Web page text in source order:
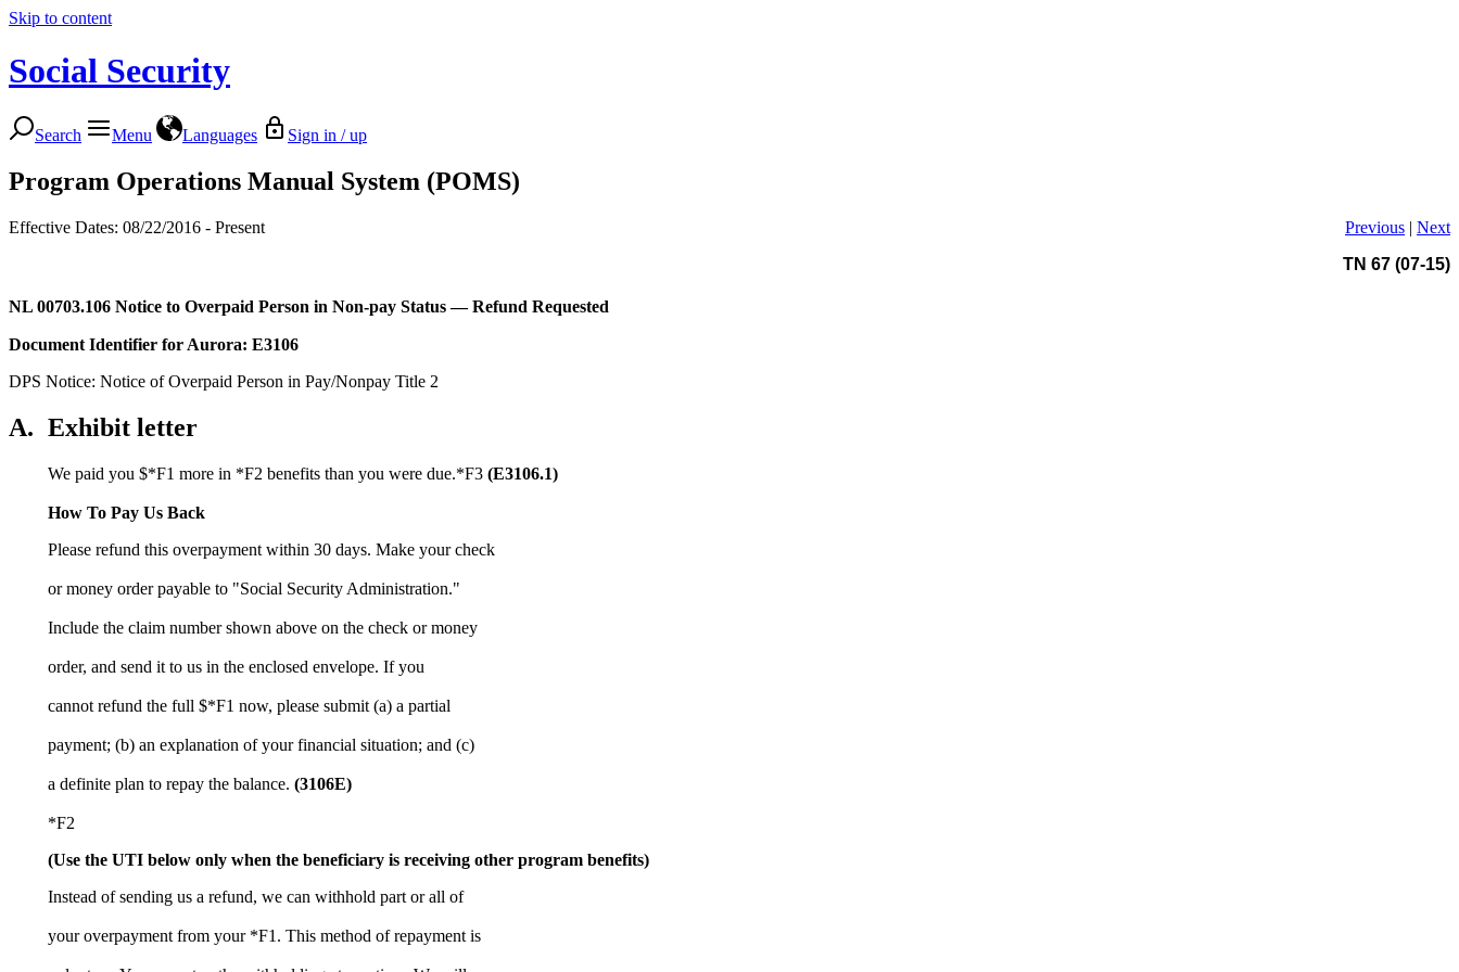
Skip to content
Social Security
Search Menu Languages Sign in / up
Program Operations Manual System (POMS)
Effective Dates: 08/22/2016 - Present Previous | Next
TN 67 (07-15)
NL 00703.106 Notice to Overpaid Person in Non-pay Status — Refund Requested
Document Identifier for Aurora: E3106
DPS Notice: Notice of Overpaid Person in Pay/Nonpay Title 2
A. Exhibit letter
We paid you $*F1 more in *F2 benefits than you were due.*F3 (E3106.1)
How To Pay Us Back
Please refund this overpayment within 30 days. Make your check
or money order payable to "Social Security Administration."
Include the claim number shown above on the check or money
order, and send it to us in the enclosed envelope. If you
cannot refund the full $*F1 now, please submit (a) a partial
payment; (b) an explanation of your financial situation; and (c)
a definite plan to repay the balance. (3106E)
*F2
(Use the UTI below only when the beneficiary is receiving other program benefits)
Instead of sending us a refund, we can withhold part or all of
your overpayment from your *F1. This method of repayment is